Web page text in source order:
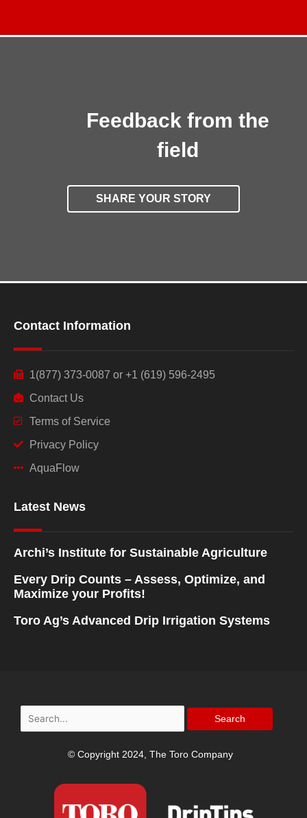
Feedback from the
field
SHARE YOUR STORY
Contact Information
1(877) 373-0087 or +1 (619) 596-2495
Contact Us
Terms of Service
Privacy Policy
AquaFlow
Latest News
Archi’s Institute for Sustainable Agriculture
Every Drip Counts – Assess, Optimize, and
Maximize your Profits!
Toro Ag’s Advanced Drip Irrigation Systems
Search
for:
© Copyright 2024, The Toro Company